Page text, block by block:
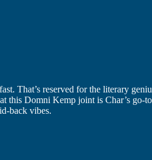
That’s reserved for the literary
Domni Kemp joint is Char’s go-
back vibes.